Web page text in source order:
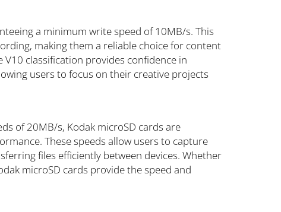
a minimum write speed of 10MB/s. This
making them a reliable choice for content
classification provides confidence in
users to focus on their creative projects
of 20MB/s, Kodak microSD cards are
These speeds allow users to capture
files efficiently between devices. Whether
microSD cards provide the speed and